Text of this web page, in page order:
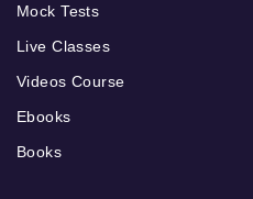
Mock Tests
Live Classes
Videos Course
Ebooks
Books